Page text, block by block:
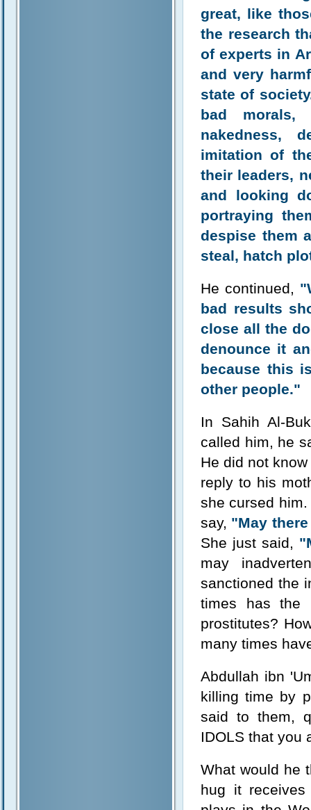
great, like
the research
of experts in
and very
state of
bad morals,
nakedness,
imitation of
their leaders,
and looking
portraying
despise them
steal, hatch
He continued,
bad results
close all the
denounce it
because this
other people."
In Sahih Al-
called him, he
He did not
reply to his
she cursed
say, "May
She just said,
may
sanctioned the
times has the
prostitutes?
many times
Abdullah ibn
killing time by
said to them,
IDOLS that you
What would he
hug it